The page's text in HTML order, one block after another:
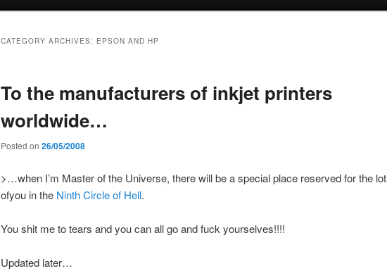
CATEGORY ARCHIVES: EPSON AND HP
To the manufacturers of inkjet printers
worldwide…
Posted on 26/05/2008
>…when I’m Master of the Universe, there will be a special place reserved for the lot
ofyou in the Ninth Circle of Hell.
You shit me to tears and you can all go and fuck yourselves!!!!
Updated later…